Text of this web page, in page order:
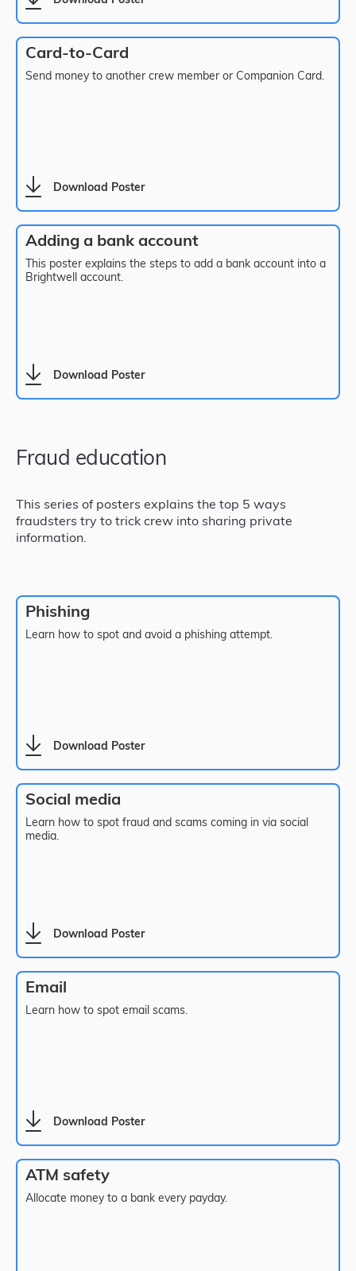
Card-to-Card
Send money to another crew member or Companion Card.
Download Poster
Adding a bank account
This poster explains the steps to add a bank account into a
Brightwell account.
Download Poster
Fraud education
This series of posters explains the top 5 ways
fraudsters try to trick crew into sharing private
information.
Phishing
Learn how to spot and avoid a phishing attempt.
Download Poster
Social media
Learn how to spot fraud and scams coming in via social
media.
Download Poster
Email
Learn how to spot email scams.
Download Poster
ATM safety
Allocate money to a bank every payday.